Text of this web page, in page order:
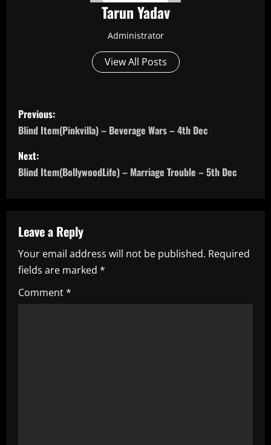
Tarun Yadav
Administrator
View All Posts
P
o
s
t
a
v
i
g
Previous:
Blind Item(Pinkvilla) – Beverage Wars – 4th Dec
Next:
Blind Item(BollywoodLife) – Marriage Trouble – 5th Dec
Leave a Reply
Your email address will not be published. Required
fields are marked *
Comment*